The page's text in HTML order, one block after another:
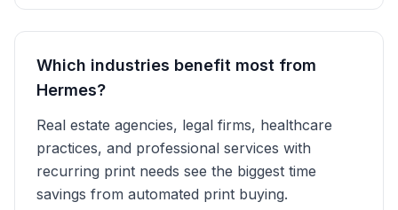
Which industries benefit most from
Hermes?
Real estate agencies, legal firms, healthcare
practices, and professional services with
recurring print needs see the biggest time
savings from automated print buying.